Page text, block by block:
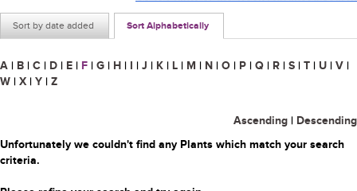
Sort by date added Sort Alphabetically
A | B | C | D | E | F | G | H | I | J | K | L | M | N | O | P | Q | R | S | T | U | V |
W | X | Y | Z
Ascending | Descending
Unfortunately we couldn't find any Plants which match your search
criteria.